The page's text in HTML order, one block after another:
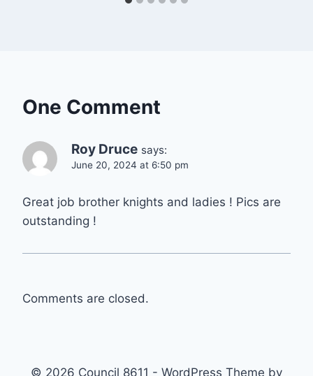
One Comment
Roy Druce says:
June 20, 2024 at 6:50 pm
Great job brother knights and ladies ! Pics are
outstanding !
Comments are closed.
© 2026 Council 8611 - WordPress Theme by